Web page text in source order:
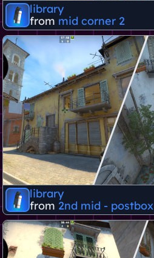
library
from mid corner 2
library
from 2nd mid - postbox